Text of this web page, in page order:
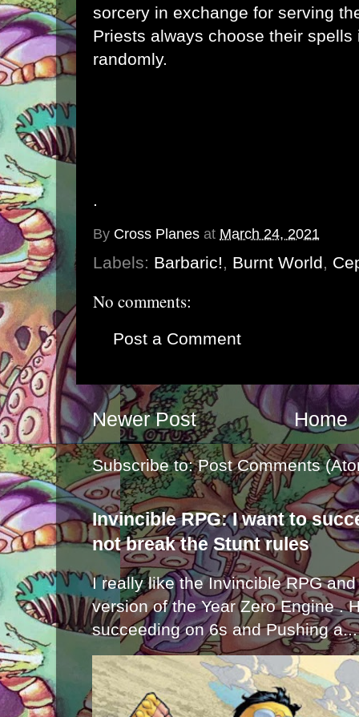
sorcery in exchange for serving
Priests always choose their
randomly.
.
By Cross Planes at March 24, 2021
Labels: Barbaric!, Burnt World,
No comments:
Post a Comment
Newer Post Home
Subscribe to:Post Comments
Invincible RPG: I want to
not break the Stunt rules
I really like the Invincible RPG
version of the Year Zero Engine .
succeeding on 6s and Pushing a...